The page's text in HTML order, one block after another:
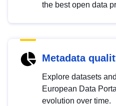
the best open data
Metadata
Explore datasets
European Data
evolution over time.